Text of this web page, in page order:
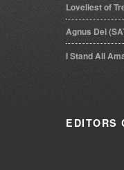
Loveliest of
Agnus Dei
I Stand All
EDITORS